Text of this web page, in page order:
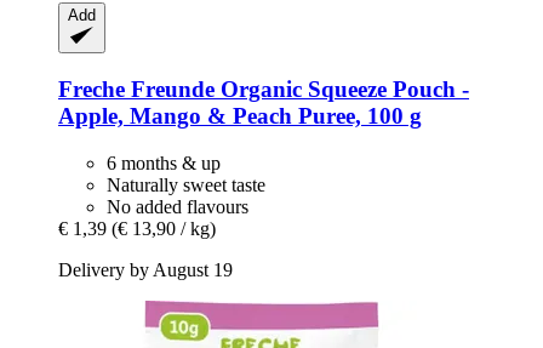
Add
Freche Freunde Organic Squeeze Pouch -​
Apple, Mango & Peach Puree, 100 g
6 months & up
Naturally sweet taste
No added flavours
€ 1,39 (€ 13,90 / kg)
Delivery by August 19